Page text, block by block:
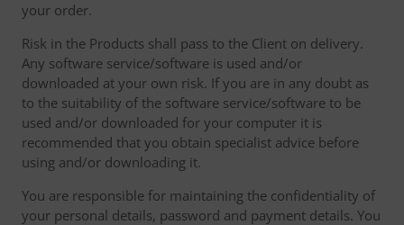
your order.
Risk in the Products shall pass to the Client on delivery.
Any software service/software is used and/or
downloaded at your own risk. If you are in any doubt as
to the suitability of the software service/software to be
used and/or downloaded for your computer it is
recommended that you obtain specialist advice before
using and/or downloading it.
You are responsible for maintaining the confidentiality of
your personal details, password and payment details. You